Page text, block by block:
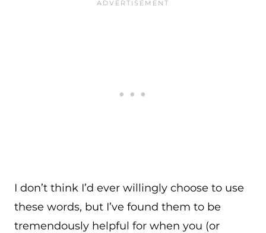
I don’t think I’d ever willingly choose to use
these words, but I’ve found them to be
tremendously helpful for when you (or